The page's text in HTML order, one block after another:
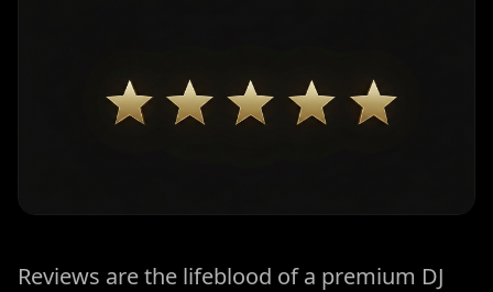
Reviews are the lifeblood of a premium DJ